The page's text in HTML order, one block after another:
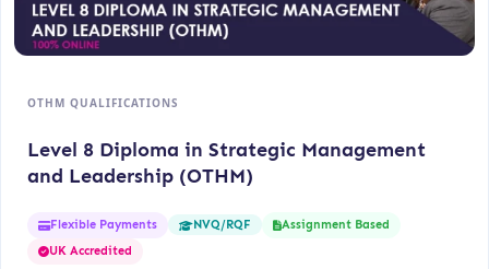
OTHM QUALIFICATIONS
Level 8 Diploma in Strategic Management
and Leadership (OTHM)
Flexible Payments NVQ/RQF
Assignment Based
UK Accredited